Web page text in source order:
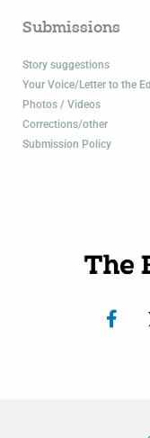
Submissions
Story suggestions
Your Voice/Letter to the
Photos / Videos
Corrections/other
Submission Policy